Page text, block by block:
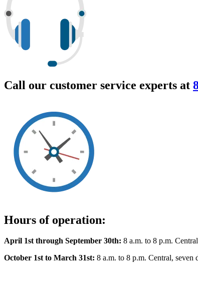
Call our customer service experts at
Hours of operation:
April 1st through September 30th: 8 a.m. to 8 p.m.
October 1st to March 31st: 8 a.m. to 8 p.m. Central, seven